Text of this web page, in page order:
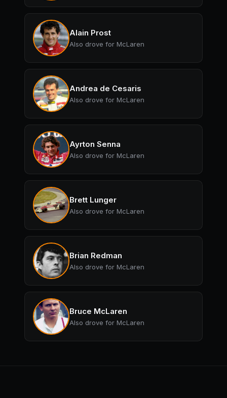
Alain Prost
Also drove for McLaren
Andrea de Cesaris
Also drove for McLaren
Ayrton Senna
Also drove for McLaren
Brett Lunger
Also drove for McLaren
Brian Redman
Also drove for McLaren
Bruce McLaren
Also drove for McLaren